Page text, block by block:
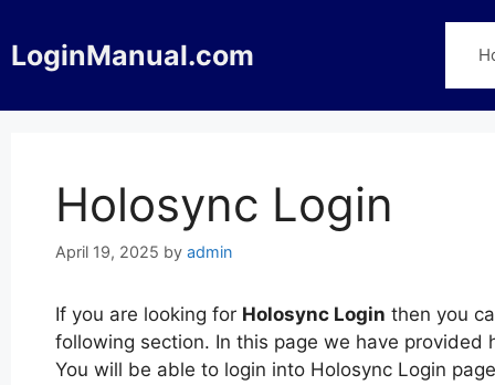
to
content
LoginManual.com
Holosync Login
April 19, 2025 by admin
If you are looking for Holosync Login then you
following section. In this page we have provided
You will be able to login into Holosync Login